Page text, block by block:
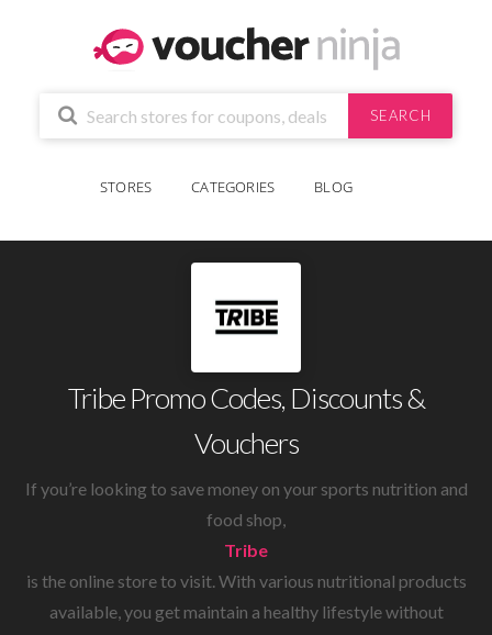
SEARCH
STORES CATEGORIES BLOG
Tribe Promo Codes, Discounts &
Vouchers
If you’re looking to save money on your sports nutrition and
food shop,
Tribe
is the online store to visit. With various nutritional products
available, you get maintain a healthy lifestyle without